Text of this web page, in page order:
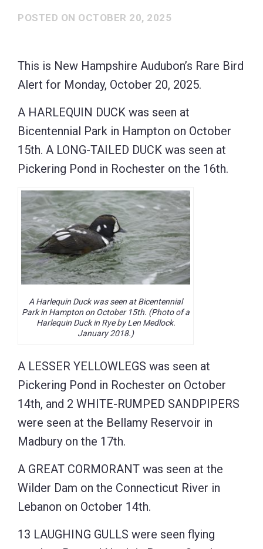
POSTED ON OCTOBER 20, 2025
This is New Hampshire Audubon’s Rare Bird
Alert for Monday, October 20, 2025.
A HARLEQUIN DUCK was seen at
Bicentennial Park in Hampton on October
15th. A LONG-TAILED DUCK was seen at
Pickering Pond in Rochester on the 16th.
A Harlequin Duck was seen at Bicentennial
Park in Hampton on October 15th. (Photo of a
Harlequin Duck in Rye by Len Medlock.
January 2018.)
A LESSER YELLOWLEGS was seen at
Pickering Pond in Rochester on October
14th, and 2 WHITE-RUMPED SANDPIPERS
were seen at the Bellamy Reservoir in
Madbury on the 17th.
A GREAT CORMORANT was seen at the
Wilder Dam on the Connecticut River in
Lebanon on October 14th.
13 LAUGHING GULLS were seen flying